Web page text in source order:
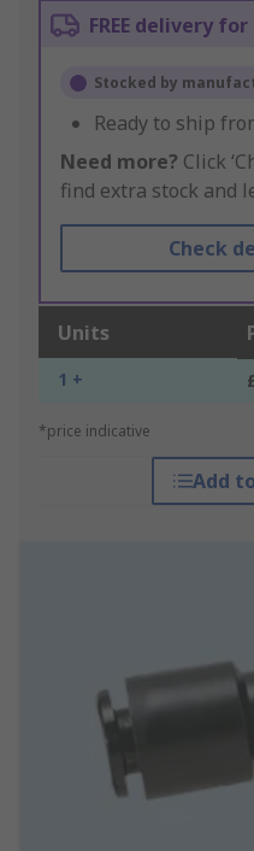
FREE delivery
Stocked by
Ready to ship
Need more? Click
find extra stock and
Check
Units
1 +
*price indicative
Add